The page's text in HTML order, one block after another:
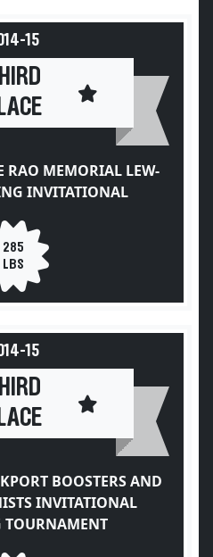
15
RAO MEMORIAL LEW-
INVITATIONAL
285
LBS
15
BOOSTERS AND
INVITATIONAL
TOURNAMENT